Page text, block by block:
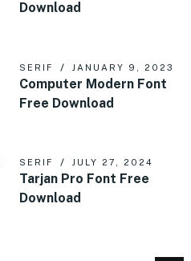
Download
SERIF JANUARY 9, 2023
Computer Modern Font
Free Download
SERIF JULY 27, 2024
Tarjan Pro Font Free
Download